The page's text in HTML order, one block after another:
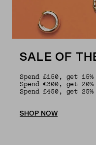
SALE OF
Spend £150, get
Spend £300, get
Spend £450, get
SHOP NOW